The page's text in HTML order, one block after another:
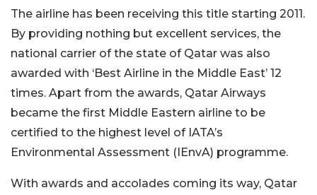
The airline has been receiving this title starting 2011.
By providing nothing but excellent services, the
national carrier of the state of Qatar was also
awarded with ‘Best Airline in the Middle East’ 12
times. Apart from the awards, Qatar Airways
became the first Middle Eastern airline to be
certified to the highest level of IATA’s
Environmental Assessment (IEnvA) programme.
With awards and accolades coming its way, Qatar